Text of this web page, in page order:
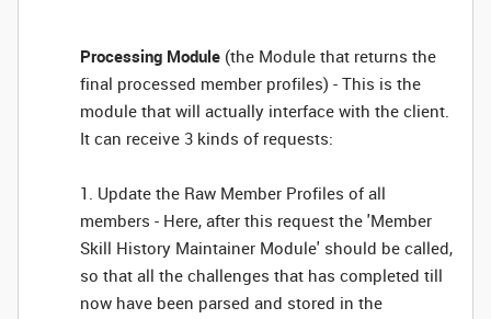
Processing Module (the Module that returns the
final processed member profiles) - This is the
module that will actually interface with the client.
It can receive 3 kinds of requests:
1. Update the Raw Member Profiles of all
members - Here, after this request the 'Member
Skill History Maintainer Module' should be called,
so that all the challenges that has completed till
now have been parsed and stored in the